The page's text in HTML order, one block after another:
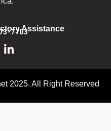
Assistance
7703
2025. All Right Reserved